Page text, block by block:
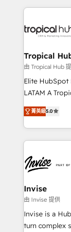
reputation. It collaborates with organizations and
through a
technology,
managers,
professionals
of market presence. Our
Training •
Automation •
Tropical
由 Tropical Hub
Elite HubSpot
LATAM A Tropical Hub é parceira Elite no Brasil,
focada em
previsível.
integrações
de funil e
LATAM Brazil-based Elite Partner helping B2B
companies
integrations
profitability
& CRM
Automation -
菁英級5.0
Invise
由 Invise 提供
Invise is a
turn complex